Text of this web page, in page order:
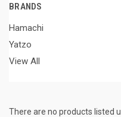
BRANDS
Hamachi
Yatzo
View All
There are no products listed